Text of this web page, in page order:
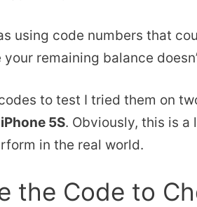
using code numbers that
remaining balance
to test I tried them on
iPhone 5S. Obviously, this is
in the real world.
the Code to